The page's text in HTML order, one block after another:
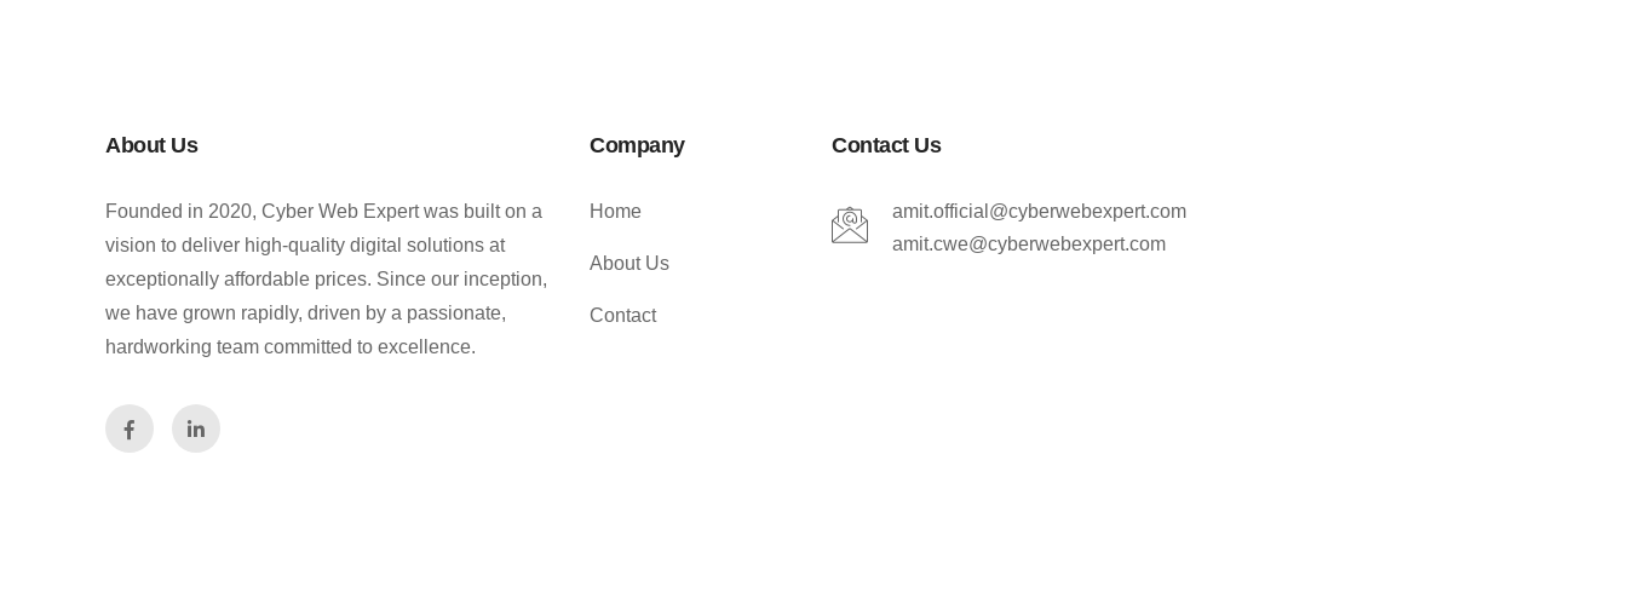
About Us
Founded in 2020, Cyber Web Expert was built on a
vision to deliver high-quality digital solutions at
exceptionally affordable prices. Since our inception,
we have grown rapidly, driven by a passionate,
hardworking team committed to excellence.
Company
Home
About Us
Contact
Contact Us
amit.official@cyberwebexpert.com
amit.cwe@cyberwebexpert.com